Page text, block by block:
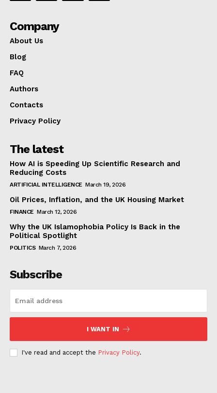
Company
About Us
Blog
FAQ
Authors
Contacts
Privacy Policy
The latest
How AI is Speeding Up Scientific Research and
Reducing Costs
ARTIFICIAL INTELLIGENCE March 19, 2026
Oil Prices, Inflation, and the UK Housing Market
FINANCE March 12, 2026
Why the UK Islamophobia Policy Is Back in the
Political Spotlight
POLITICS March 7, 2026
Subscribe
I WANT IN
I've read and accept the Privacy Policy.